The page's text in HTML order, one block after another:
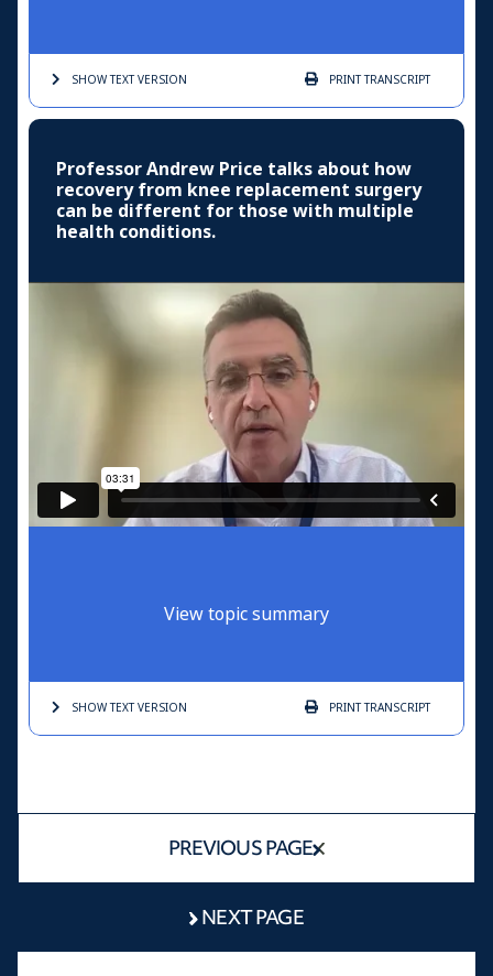
SHOW TEXTVERSION PRINTTRANSCRIPT
Professor Andrew Price talks about how
recovery from knee replacement surgery
can be different for those with multiple
health conditions.
View topic summary
SHOW TEXTVERSION PRINTTRANSCRIPT
PREVIOUS PAGE
NEXT PAGE